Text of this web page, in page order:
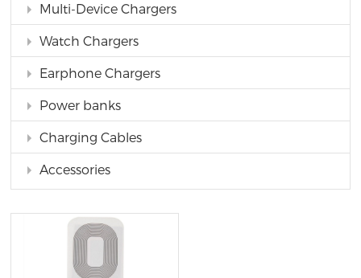
Multi-Device Chargers
Watch Chargers
Earphone Chargers
Power banks
Charging Cables
Accessories